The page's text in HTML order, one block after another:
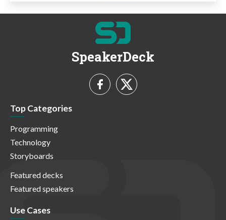
SpeakerDeck
Top Categories
Programming
Technology
Storyboards
Featured decks
Featured speakers
Use Cases